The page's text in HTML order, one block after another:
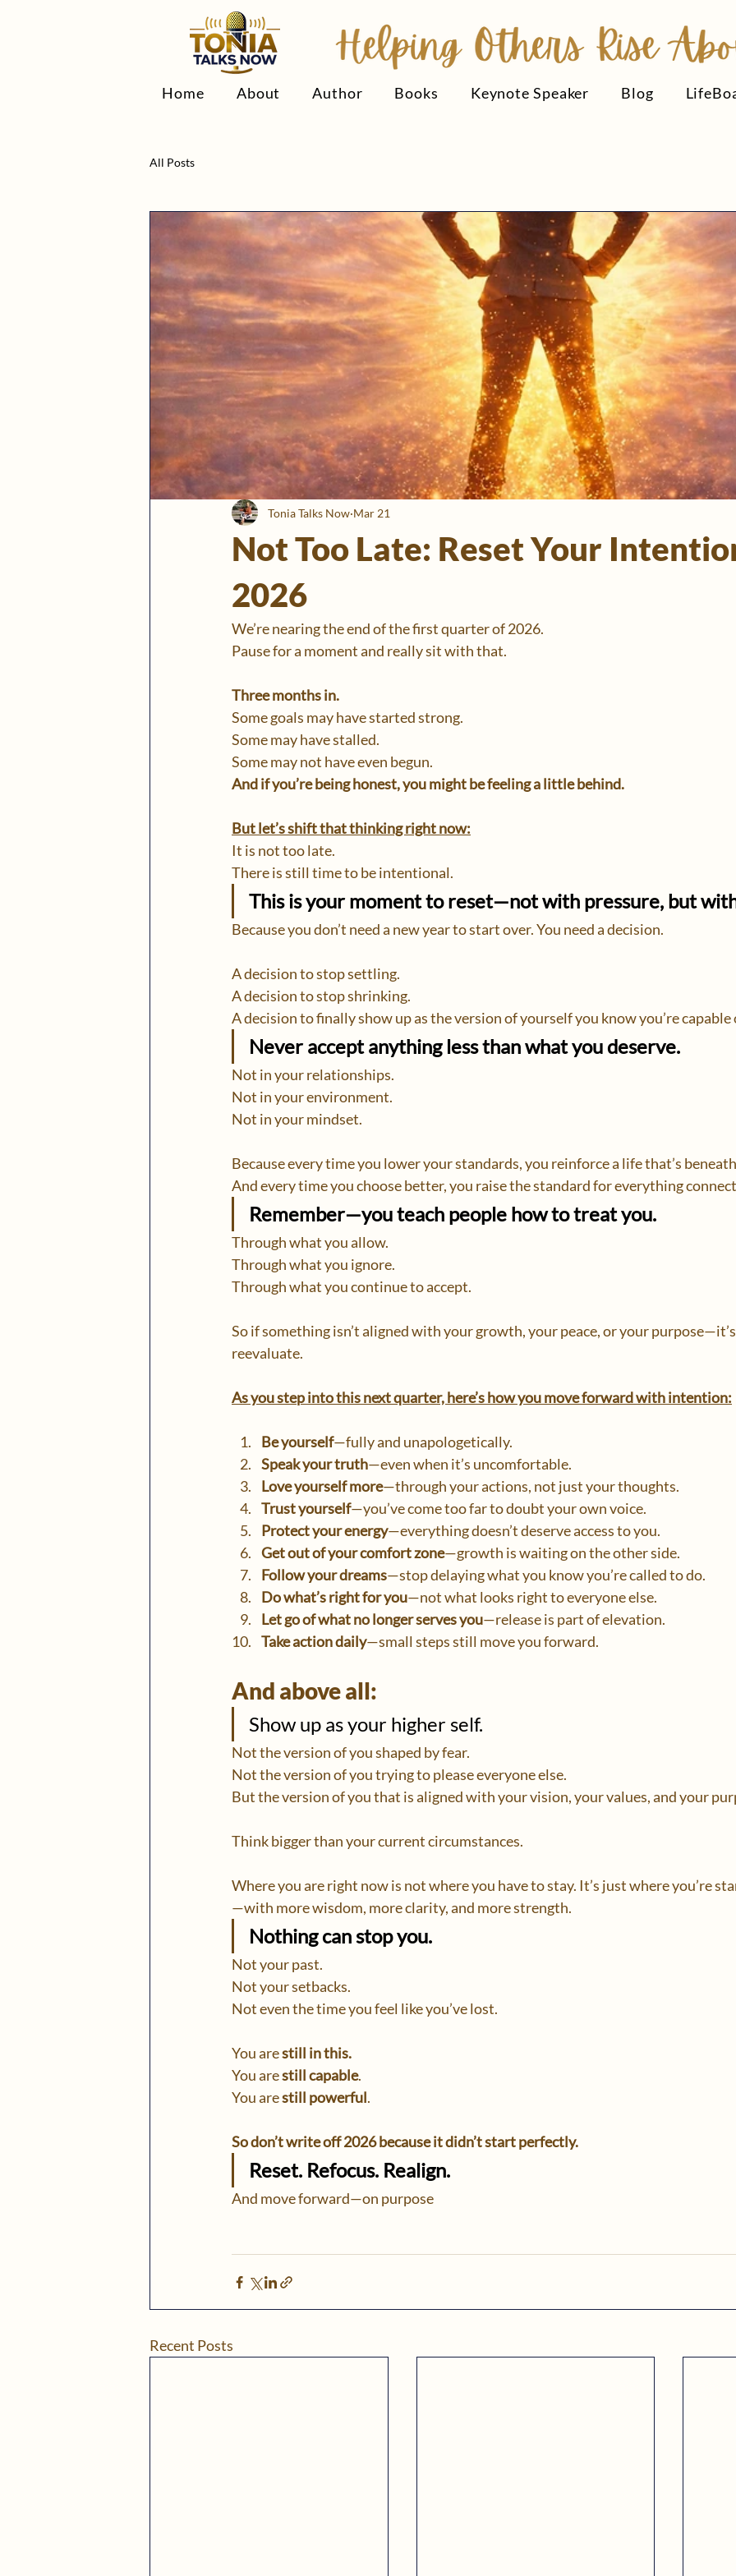
Home About Author Books Keynote Speaker Blog
All Posts
Not Too Late: Reset Your
2026
Tonia Talks Now Mar 21
We’re nearing the end of the first quarter of 2026.
Pause for a moment and really sit with that.
Three months in.
Some goals may have started strong.
Some may have stalled.
Some may not have even begun.
And if you’re being honest, you might be feeling a little behind.
But let’s shift that thinking right now:
It is not too late.
There is still time to be intentional.
This is your moment to reset—not with pressure, but
Because you don’t need a new year to start over. You need a decision.
A decision to stop settling.
A decision to stop shrinking.
A decision to finally show up as the version of yourself you know you’re capable
Never accept anything less than what you deserve.
Not in your relationships.
Not in your environment.
Not in your mindset.
Because every time you lower your standards, you reinforce a life that’s
And every time you choose better, you raise the standard for everything
Remember—you teach people how to treat you.
Through what you allow.
Through what you ignore.
Through what you continue to accept.
So if something isn’t aligned with your growth, your peace, or your
reevaluate.
As you step into this next quarter, here’s how you move forward with intention:
Be yourself—fully and unapologetically.
Speak your truth—even when it’s uncomfortable.
Love yourself more—through your actions, not just your thoughts.
Trust yourself—you’ve come too far to doubt your own voice.
Protect your energy—everything doesn’t deserve access to you.
Get out of your comfort zone—growth is waiting on the other side.
Follow your dreams—stop delaying what you know you’re called to do.
Do what’s right for you—not what looks right to everyone else.
Let go of what no longer serves you—release is part of elevation.
Take action daily—small steps still move you forward.
And above all:
Show up as your higher self.
Not the version of you shaped by fear.
Not the version of you trying to please everyone else.
But the version of you that is aligned with your vision, your values, and your
Think bigger than your current circumstances.
Where you are right now is not where you have to stay. It’s just where you’re
—with more wisdom, more clarity, and more strength.
Nothing can stop you.
Not your past.
Not your setbacks.
Not even the time you feel like you’ve lost.
You are still in this.
You are stillcapable.
You are still powerful.
So don’t write off 2026 because it didn’t start perfectly.
Reset. Refocus. Realign.
And move forward—on purpose
Recent Posts